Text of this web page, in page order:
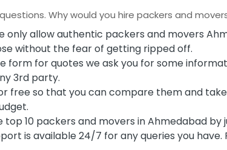
Why would you hire packers and
only allow authentic packers and movers
without the fear of getting ripped off.
form for quotes we ask you for some
3rd party.
free so that you can compare them and
top 10 packers and movers in Ahmedabad by
is available 24/7 for any queries you have.